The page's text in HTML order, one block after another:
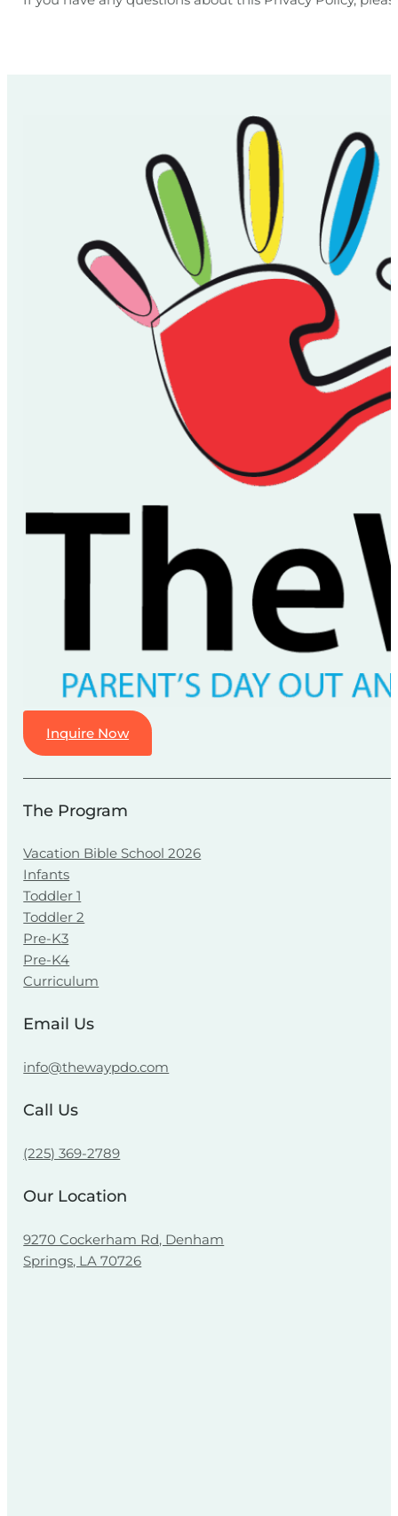
Inquire Now
The Program
Vacation Bible School 2026
Infants
Toddler 1
Toddler 2
Pre-K3
Pre-K4
Curriculum
Email Us
info@thewaypdo.com
Call Us
(225) 369-2789
Our Location
9270 Cockerham Rd, Denham
Springs, LA 70726